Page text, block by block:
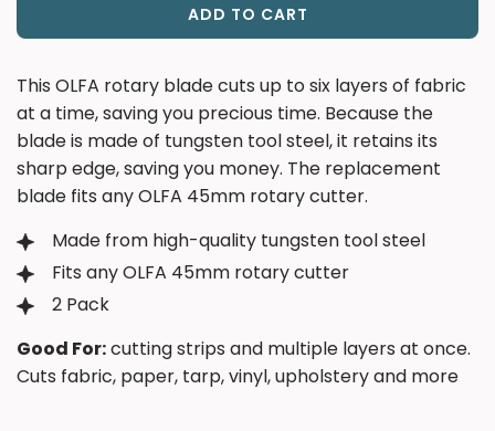
ADD TO CART
L
D
I
N
G
.
.
This OLFA rotary blade cuts up to six layers of fabric
at a time, saving you precious time. Because the
blade is made of tungsten tool steel, it retains its
sharp edge, saving you money. The replacement
blade fits any OLFA 45mm rotary cutter.
Made from high-quality tungsten tool steel
Fits any OLFA 45mm rotary cutter
2 Pack
Good For:cutting strips and multiple layers at once.
Cuts fabric, paper, tarp, vinyl, upholstery and more